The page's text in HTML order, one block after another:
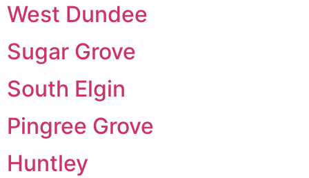
West Dundee
Sugar Grove
South Elgin
Pingree Grove
Huntley